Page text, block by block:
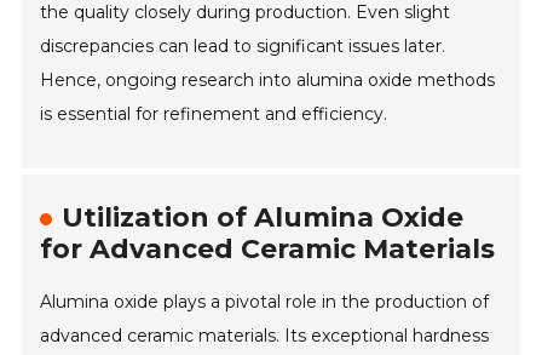
the quality closely during production. Even slight
discrepancies can lead to significant issues later.
Hence, ongoing research into alumina oxide methods
is essential for refinement and efficiency.
Utilization of Alumina Oxide
for Advanced Ceramic Materials
Alumina oxide plays a pivotal role in the production of
advanced ceramic materials. Its exceptional hardness